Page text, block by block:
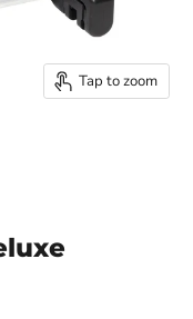
Tap to zoom